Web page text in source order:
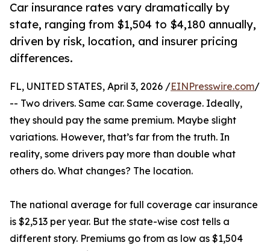
Car insurance rates vary dramatically by
state, ranging from $1,504 to $4,180 annually,
driven by risk, location, and insurer pricing
differences.
FL, UNITED STATES, April 3, 2026 /EINPresswire.com/
-- Two drivers. Same car. Same coverage. Ideally,
they should pay the same premium. Maybe slight
variations. However, that’s far from the truth. In
reality, some drivers pay more than double what
others do. What changes? The location.
The national average for full coverage car insurance
is $2,513 per year. But the state-wise cost tells a
different story. Premiums go from as low as $1,504